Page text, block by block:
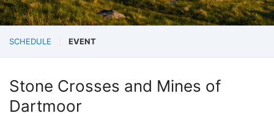
SCHEDULE EVENT
Stone Crosses and Mines of
Dartmoor